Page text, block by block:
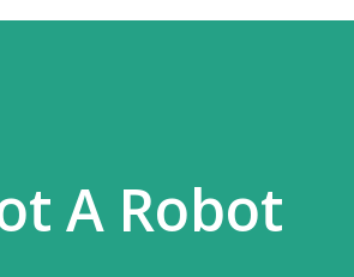
sepatu nyaman adalah hal
gw beberapa kali pernah
A Robot